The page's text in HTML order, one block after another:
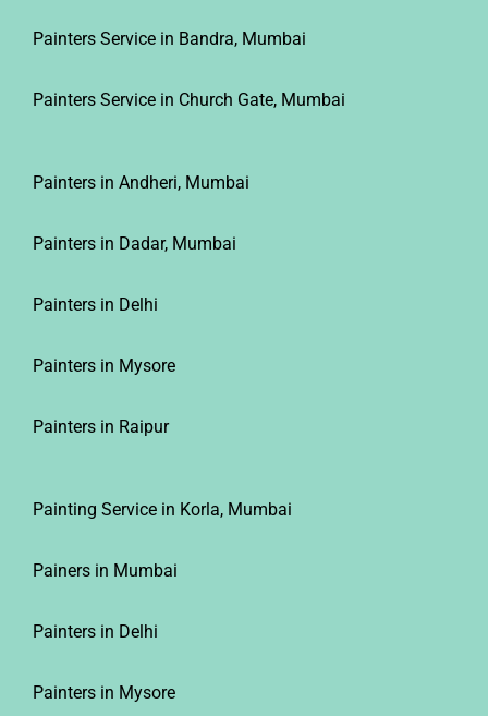
Painters Service in Bandra, Mumbai
Painters Service in Church Gate, Mumbai
Painters in Andheri, Mumbai
Painters in Dadar, Mumbai
Painters in Delhi
Painters in Mysore
Painters in Raipur
Painting Service in Korla, Mumbai
Painers in Mumbai
Painters in Delhi
Painters in Mysore